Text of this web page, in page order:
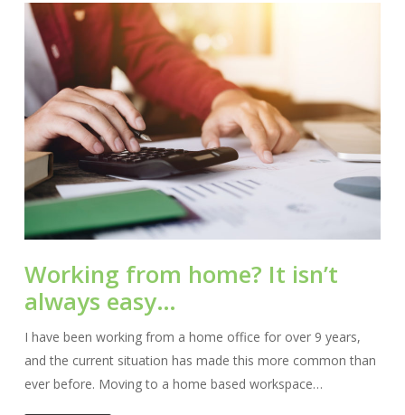
Working from home? It isn’t
always easy…
I have been working from a home office for over 9 years,
and the current situation has made this more common than
ever before. Moving to a home based workspace…